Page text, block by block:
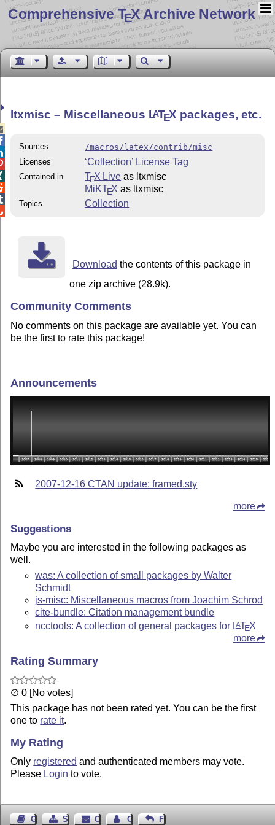
Comprehensive TEX Archive Network
ltxmisc – Miscellaneous LATEX packages, etc.
Sources
/macros/latex/contrib/misc
Licenses
‘Collection’ License Tag
Contained in TEX Live as ltxmisc
MiKTEX as ltxmisc
Topics Collection
Download the contents of this package in
one zip archive (28.9k).
Community Comments
No comments on this package are available yet. You can
be the first to rate this package!
Announcements
2007-12-16 CTAN update: framed.sty
more
Suggestions
Maybe you are interested in the following packages as
well.
was: A collection of small packages by Walter
Schmidt
js-misc: Miscellaneous macros from Joachim Schrod
cite-bundle: Citation management bundle
ncctools: A collection of general packages for LATEX
more
Rating Summary
∅ 0 [No votes]
This package has not been rated yet. You can be the first
one to rate it.
My Rating
Only registered and authenticated members may vote.
Please Login to vote.
Guest BookSitemapContact Contact Author
Feedback